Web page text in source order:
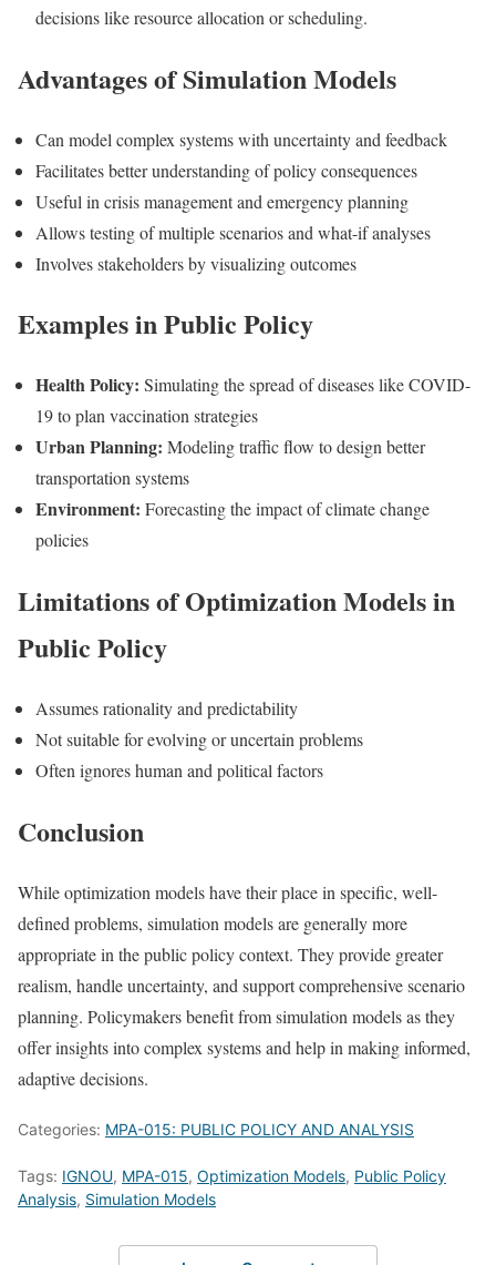
decisions like resource allocation or scheduling.
Advantages of Simulation Models
Can model complex systems with uncertainty and feedback
Facilitates better understanding of policy consequences
Useful in crisis management and emergency planning
Allows testing of multiple scenarios and what-if analyses
Involves stakeholders by visualizing outcomes
Examples in Public Policy
Health Policy: Simulating the spread of diseases like COVID-
19 to plan vaccination strategies
Urban Planning: Modeling traffic flow to design better
transportation systems
Environment: Forecasting the impact of climate change
policies
Limitations of Optimization Models in
Public Policy
Assumes rationality and predictability
Not suitable for evolving or uncertain problems
Often ignores human and political factors
Conclusion
While optimization models have their place in specific, well-
defined problems, simulation models are generally more
appropriate in the public policy context. They provide greater
realism, handle uncertainty, and support comprehensive scenario
planning. Policymakers benefit from simulation models as they
offer insights into complex systems and help in making informed,
adaptive decisions.
Categories: MPA-015: PUBLIC POLICY AND ANALYSIS
Tags: IGNOU, MPA-015, Optimization Models, Public Policy
Analysis, Simulation Models